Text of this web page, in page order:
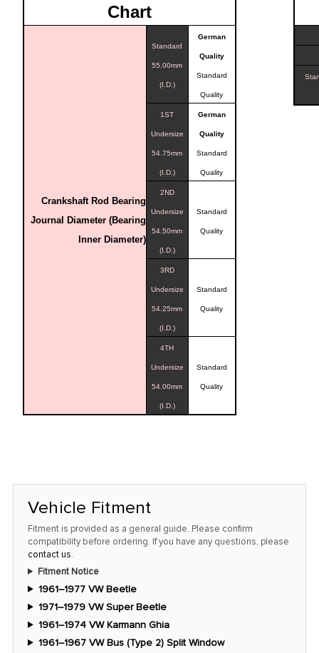
Chart
Crankshaft Rod Bearing
Journal Diameter (Bearing
Inner Diameter)
Standard
55.00mm
(I.D.)
German
Quality
Standard
Quality
1ST
Undersize
54.75mm
(I.D.)
German
Quality
Standard
Quality
2ND
Undersize
54.50mm
(I.D.)
Standard
Quality
3RD
Undersize
54.25mm
(I.D.)
Standard
Quality
4TH
Undersize
54.00mm
(I.D.)
Standard
Quality
Vehicle Fitment
Fitment is provided as a general guide. Please confirm
compatibility before ordering. If you have any questions, please
contact us.
Fitment Notice
1961–1977 VW Beetle
1971–1979 VW Super Beetle
1961–1974 VW Karmann Ghia
1961–1967 VW Bus (Type 2) Split Window